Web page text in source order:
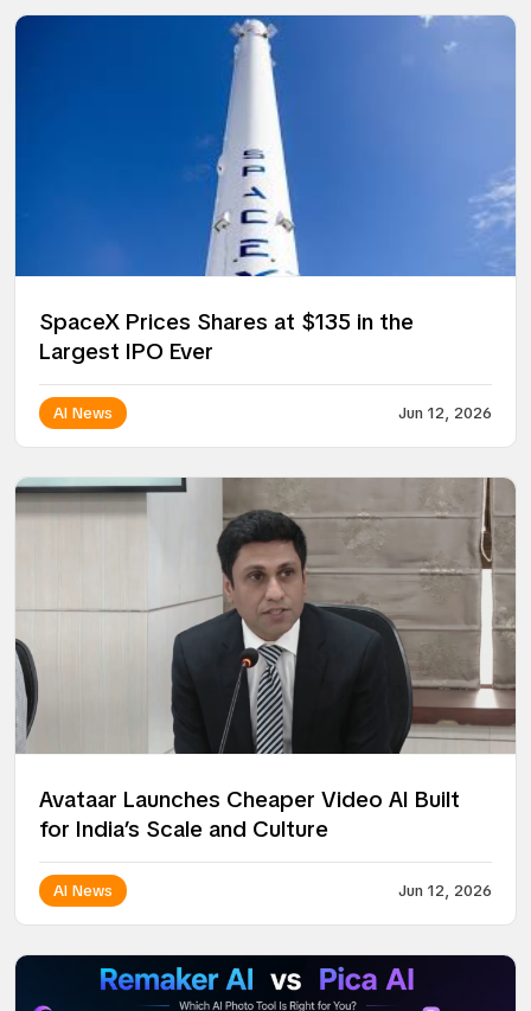
SpaceX Prices Shares at $135 in the
Largest IPO Ever
AI News Jun 12, 2026
Avataar Launches Cheaper Video AI Built
for India’s Scale and Culture
AI News Jun 12, 2026